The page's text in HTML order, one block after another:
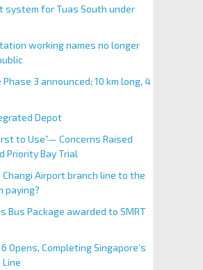
system for Tuas South under
working names no longer
3 announced; 10 km long, 4
Depot
to Use”— Concerns Raised
Priority Bay Trial
Airport branch line to the
paying?
Bus Package awarded to SMRT
Opens, Completing Singapore’s